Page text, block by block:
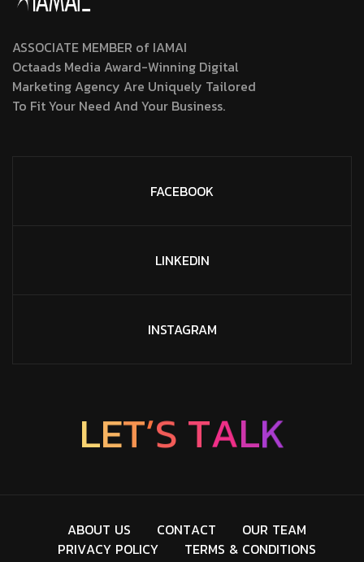
ASSOCIATE MEMBER of IAMAI
Octaads Media Award-Winning Digital
Marketing Agency Are Uniquely Tailored
To Fit Your Need And Your Business.
FACEBOOK
LINKEDIN
INSTAGRAM
LET’S TALK
ABOUT US CONTACT OUR TEAM
PRIVACY POLICY TERMS & CONDITIONS